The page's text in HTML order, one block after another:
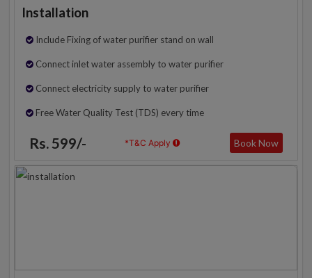
Installation
Include Fixing of water purifier stand on wall
Connect inlet water assembly to water purifier
Connect electricity supply to water purifier
Free Water Quality Test (TDS) every time
Rs. 599/- *T&C Apply Book Now